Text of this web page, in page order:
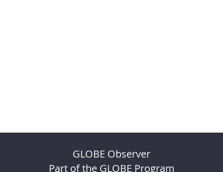
GLOBE Observer
Part of the GLOBE Program